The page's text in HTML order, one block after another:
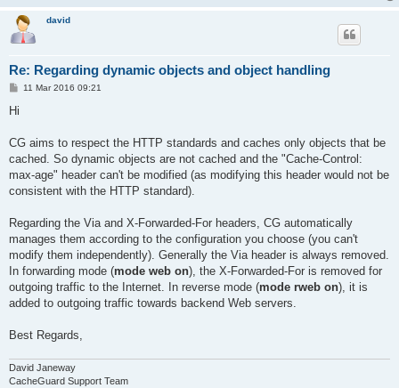
david
Re: Regarding dynamic objects and object handling
P11 Mar 2016 09:21
Hi
CG aims to respect the HTTP standards and caches only objects that be
cached. So dynamic objects are not cached and the "Cache-Control:
max-age" header can't be modified (as modifying this header would not be
consistent with the HTTP standard).
Regarding the Via and X-Forwarded-For headers, CG automatically
manages them according to the configuration you choose (you can't
modify them independently). Generally the Via header is always removed.
In forwarding mode (mode web on), the X-Forwarded-For is removed for
outgoing traffic to the Internet. In reverse mode (mode rweb on), it is
added to outgoing traffic towards backend Web servers.
Best Regards,
David Janeway
CacheGuard Support Team